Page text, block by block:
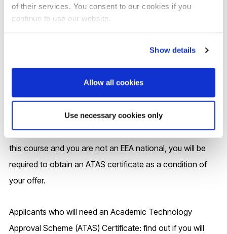
of their services. You consent to our cookies if you
continue to use our website.
Show details
Allow all cookies
Use necessary cookies only
2:2 or above in Chemical Engineering, Aerospace
Environmental Engineering, Civil Engineering, Physics
Entry to this programme requires all students who are not
nationals of the European Economic Area (EEA) and have
temporary immigration permission to remain in the UK to
obtain an ATAS certificate. If you are made an offer to join
this course and you are not an EEA national, you will be
required to obtain an ATAS certificate as a condition of
your offer.
Applicants who will need an Academic Technology
Approval Scheme (ATAS) Certificate: find out if you will